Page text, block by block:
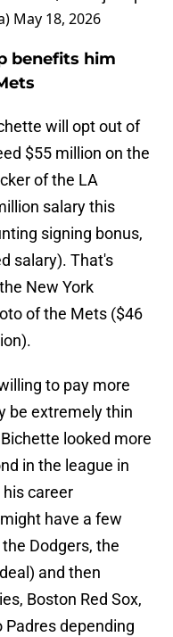
May 18, 2026
benefits him
will opt out of
$55 million on the
of the LA
salary this
signing bonus,
salary). That's
New York
of the Mets ($46
to pay more
be extremely thin
looked more
in the league in
career
have a few
Dodgers, the
and then
Boston Red Sox,
Padres depending